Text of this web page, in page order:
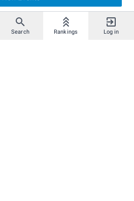
Search Rankings Log in